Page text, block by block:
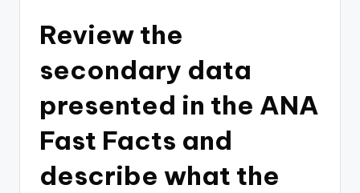
Review the
secondary data
presented in the ANA
Fast Facts and
describe what the